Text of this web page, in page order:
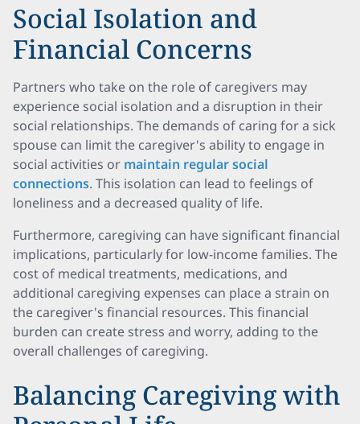
Social Isolation and
Financial Concerns
Partners who take on the role of caregivers may
experience social isolation and a disruption in their
social relationships. The demands of caring for a sick
spouse can limit the caregiver's ability to engage in
social activities or maintain regular social
connections. This isolation can lead to feelings of
loneliness and a decreased quality of life.
Furthermore, caregiving can have significant financial
implications, particularly for low-income families. The
cost of medical treatments, medications, and
additional caregiving expenses can place a strain on
the caregiver's financial resources. This financial
burden can create stress and worry, adding to the
overall challenges of caregiving.
Balancing Caregiving with